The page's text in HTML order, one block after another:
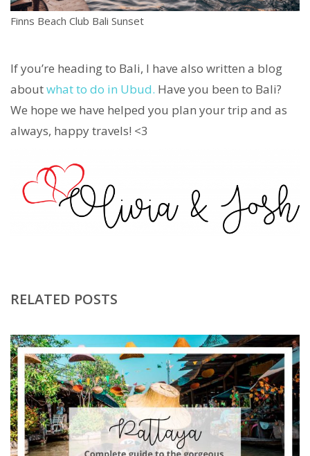
Finns Beach Club Bali Sunset
If you’re heading to Bali, I have also written a blog
aboutwhat to do in Ubud. Have you been to Bali?
We hope we have helped you plan your trip and as
always, happy travels! <3
RELATED POSTS